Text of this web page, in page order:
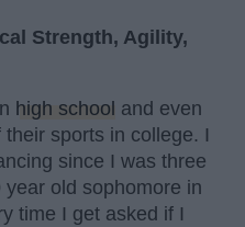
Strength, Agility,
high school and even
sports in college. I
since I was three
old sophomore in
time I get asked if I